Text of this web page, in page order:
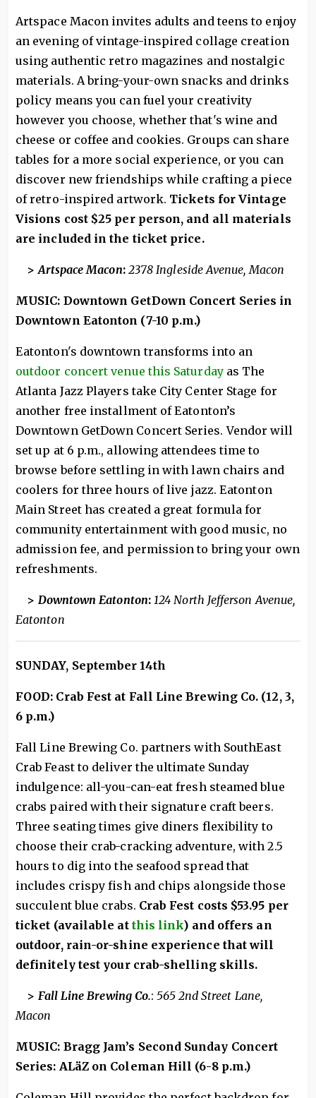
Artspace Macon invites adults and teens to enjoy
an evening of vintage-inspired collage creation
using authentic retro magazines and nostalgic
materials. A bring-your-own snacks and drinks
policy means you can fuel your creativity
however you choose, whether that's wine and
cheese or coffee and cookies. Groups can share
tables for a more social experience, or you can
discover new friendships while crafting a piece
of retro-inspired artwork. Tickets for Vintage
Visions cost $25 per person, and all materials
are included in the ticket price.
> Artspace Macon: 2378 Ingleside Avenue, Macon
MUSIC: Downtown GetDown Concert Series in
Downtown Eatonton (7-10 p.m.)
Eatonton's downtown transforms into an
outdoor concert venue this Saturdayas The
Atlanta Jazz Players take City Center Stage for
another free installment of Eatonton’s
Downtown GetDown Concert Series. Vendor will
set up at 6 p.m., allowing attendees time to
browse before settling in with lawn chairs and
coolers for three hours of live jazz. Eatonton
Main Street has created a great formula for
community entertainment with good music, no
admission fee, and permission to bring your own
refreshments.
> Downtown Eatonton:124 North Jefferson Avenue,
Eatonton
SUNDAY, September 14th
FOOD: Crab Fest at Fall Line Brewing Co. (12, 3,
6 p.m.)
Fall Line Brewing Co. partners with SouthEast
Crab Feast to deliver the ultimate Sunday
indulgence: all-you-can-eat fresh steamed blue
crabs paired with their signature craft beers.
Three seating times give diners flexibility to
choose their crab-cracking adventure, with 2.5
hours to dig into the seafood spread that
includes crispy fish and chips alongside those
succulent blue crabs. Crab Fest costs $53.95 per
ticket (available at this link) and offers an
outdoor, rain-or-shine experience that will
definitely test your crab-shelling skills.
> Fall Line Brewing Co.:565 2nd Street Lane,
Macon
MUSIC: Bragg Jam’s Second Sunday Concert
Series: ALäZ on Coleman Hill (6-8 p.m.)